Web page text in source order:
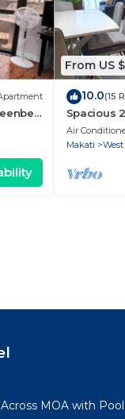
From US
10.0(15
Spacious
very close
Air
Makati
MOA with